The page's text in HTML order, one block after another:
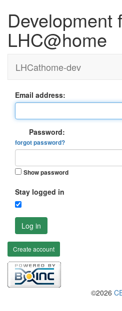
Development
LHC@home
LHCathome-dev
Email address:
Password:
forgot password?
Show password
Stay logged in
Log in
Create account
©2026